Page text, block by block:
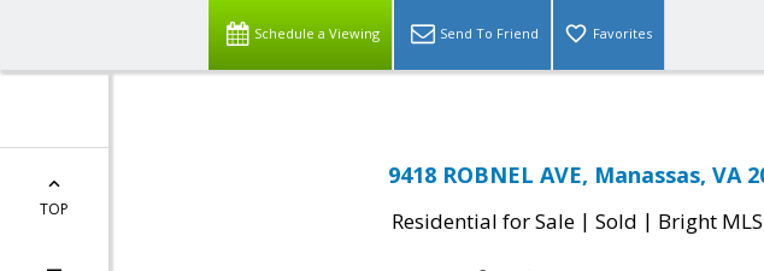
Schedule a Viewing Send To Friend Favorites
TOP
9418 ROBNEL AVE, Manassas, VA
Residential for Sale | Sold | Bright